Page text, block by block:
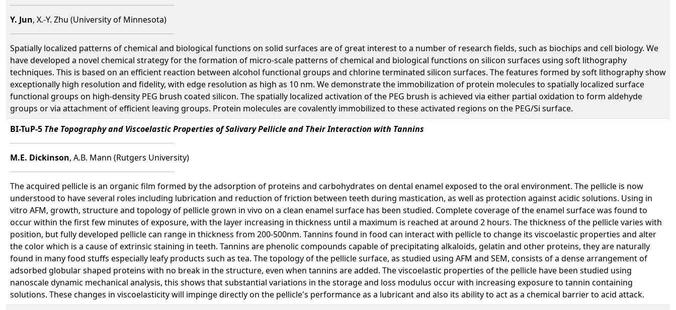
Y. Jun, X.-Y. Zhu (University of Minnesota)
Spatially localized patterns of chemical and biological functions on solid surfaces are of great interest to a number of research fields, such as biochips and cell biology. We
have developed a novel chemical strategy for the formation of micro-scale patterns of chemical and biological functions on silicon surfaces using soft lithography
techniques. This is based on an efficient reaction between alcohol functional groups and chlorine terminated silicon surfaces. The features formed by soft lithography show
exceptionally high resolution and fidelity, with edge resolution as high as 10 nm. We demonstrate the immobilization of protein molecules to spatially localized surface
functional groups on high-density PEG brush coated silicon. The spatially localized activation of the PEG brush is achieved via either partial oxidation to form aldehyde
groups or via attachment of efficient leaving groups. Protein molecules are covalently immobilized to these activated regions on the PEG/Si surface.
BI-TuP-5 The Topography and Viscoelastic Properties of Salivary Pellicle and Their Interaction with Tannins
M.E. Dickinson, A.B. Mann (Rutgers University)
The acquired pellicle is an organic film formed by the adsorption of proteins and carbohydrates on dental enamel exposed to the oral environment. The pellicle is now
understood to have several roles including lubrication and reduction of friction between teeth during mastication, as well as protection against acidic solutions. Using in
vitro AFM, growth, structure and topology of pellicle grown in vivo on a clean enamel surface has been studied. Complete coverage of the enamel surface was found to
occur within the first few minutes of exposure, with the layer increasing in thickness until a maximum is reached at around 2 hours. The thickness of the pellicle varies with
position, but fully developed pellicle can range in thickness from 200-500nm. Tannins found in food can interact with pellicle to change its viscoelastic properties and alter
the color which is a cause of extrinsic staining in teeth. Tannins are phenolic compounds capable of precipitating alkaloids, gelatin and other proteins, they are naturally
found in many food stuffs especially leafy products such as tea. The topology of the pellicle surface, as studied using AFM and SEM, consists of a dense arrangement of
adsorbed globular shaped proteins with no break in the structure, even when tannins are added. The viscoelastic properties of the pellicle have been studied using
nanoscale dynamic mechanical analysis, this shows that substantial variations in the storage and loss modulus occur with increasing exposure to tannin containing
solutions. These changes in viscoelasticity will impinge directly on the pellicle's performance as a lubricant and also its ability to act as a chemical barrier to acid attack.